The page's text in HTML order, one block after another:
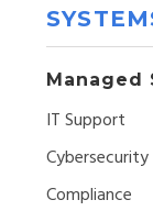
Managed
IT Support
Cybersecurity
Compliance